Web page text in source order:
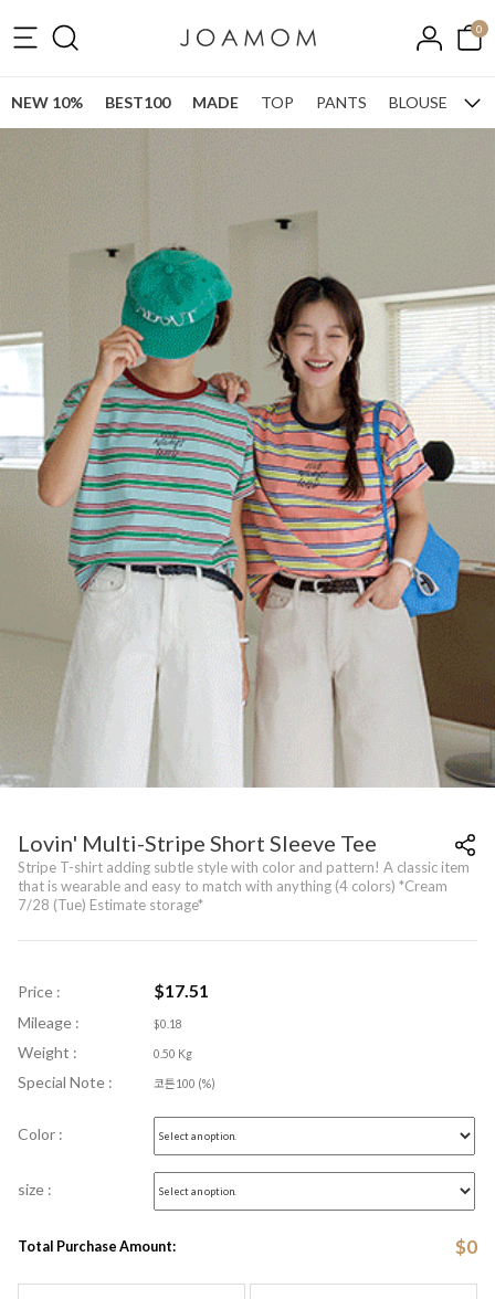
0
NEW 10% BEST100 MADE TOP PANTS BLOUSE
Lovin' Multi-Stripe Short Sleeve Tee
Stripe T-shirt adding subtle style with color and pattern! A classic item
that is wearable and easy to match with anything (4 colors) *Cream
7/28 (Tue) Estimate storage*
Price : $17.51
Mileage : $0.18
Weight : 0.50 Kg
Special Note : 코튼100 (%)
Color :
size :
Total Purchase Amount: $0